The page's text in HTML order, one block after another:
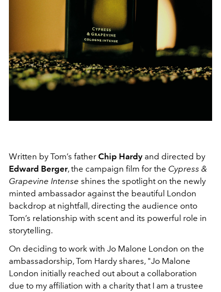
Written by Tom’s father Chip Hardy and directed by
Edward Berger, the campaign film for the Cypress &
Grapevine Intense shines the spotlight on the newly
minted ambassador against the beautiful London
backdrop at nightfall, directing the audience onto
Tom’s relationship with scent and its powerful role in
storytelling.
On deciding to work with Jo Malone London on the
ambassadorship, Tom Hardy shares, "Jo Malone
London initially reached out about a collaboration
due to my affiliation with a charity that I am a trustee